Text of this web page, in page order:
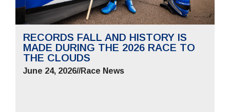
RECORDS FALL AND HISTORY IS
MADE DURING THE 2026 RACE TO
THE CLOUDS
June 24, 2026//Race News